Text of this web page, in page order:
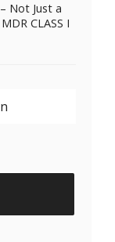
Not Just a
CLASS I
1 & 2 |